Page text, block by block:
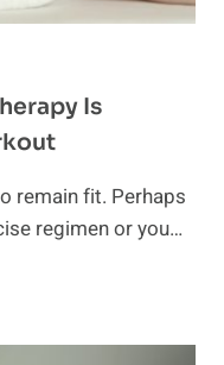
Is
remain fit. Perhaps
regimen or you…